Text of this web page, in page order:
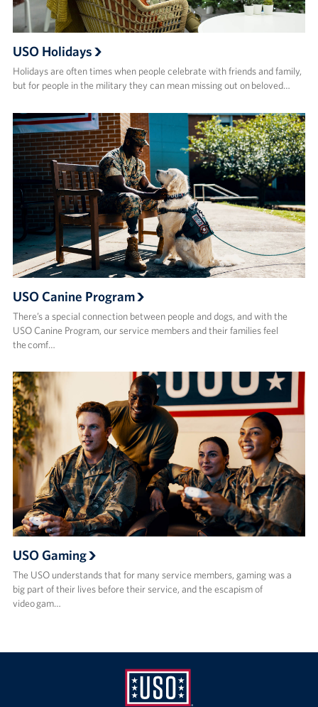
USO Holidays
Holidays are often times when people celebrate with friends and family,
but for people in the military they can mean missing out on beloved…
USO Canine Program
There’s a special connection between people and dogs, and with the
USO Canine Program, our service members and their families feel
the comf…
USO Gaming
The USO understands that for many service members, gaming was a
big part of their lives before their service, and the escapism of
video gam…